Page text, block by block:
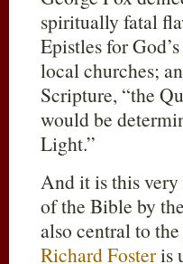
spiritually fatal
Epistles for
local churches;
Scripture, “the
would be
Light.”
And it is this
of the Bible by
also central to
Richard Fosteris